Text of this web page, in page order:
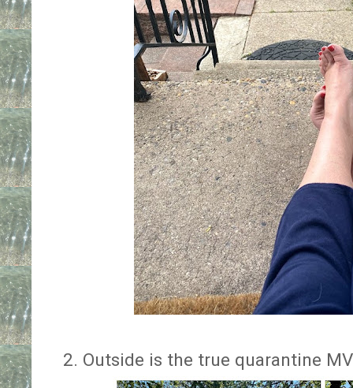
2. Outside is the true quarantine